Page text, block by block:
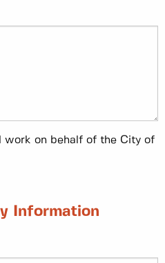
work on behalf of the City of
Information